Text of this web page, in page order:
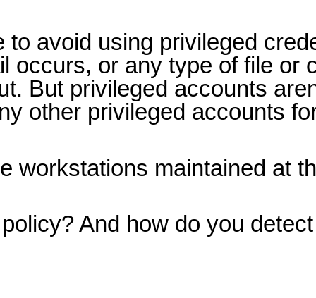
avoid using privileged
or any type of file or
But privileged accounts
other privileged accounts
workstations maintained at
And how do you